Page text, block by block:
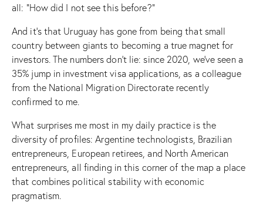
all: “How did I not see this before?”
And it’s that Uruguay has gone from being that small
country between giants to becoming a true magnet for
investors. The numbers don’t lie: since 2020, we’ve seen a
35% jump in investment visa applications, as a colleague
from the National Migration Directorate recently
confirmed to me.
What surprises me most in my daily practice is the
diversity of profiles: Argentine technologists, Brazilian
entrepreneurs, European retirees, and North American
entrepreneurs, all finding in this corner of the map a place
that combines political stability with economic
pragmatism.